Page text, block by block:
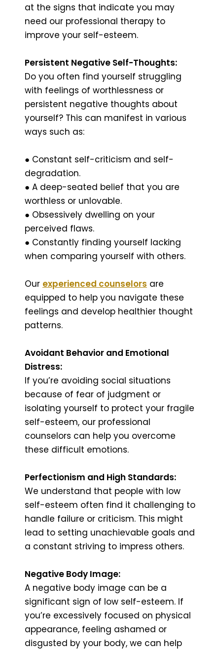
at the signs that indicate you may
need our professional therapy to
improve your self-esteem.
Persistent Negative Self-Thoughts:
Do you often find yourself struggling
with feelings of worthlessness or
persistent negative thoughts about
yourself? This can manifest in various
ways such as:
● Constant self-criticism and self-
degradation.
● A deep-seated belief that you are
worthless or unlovable.
● Obsessively dwelling on your
perceived flaws.
● Constantly finding yourself lacking
when comparing yourself with others.
Our experienced counselors are
equipped to help you navigate these
feelings and develop healthier thought
patterns.
Avoidant Behavior and Emotional
Distress:
If you’re avoiding social situations
because of fear of judgment or
isolating yourself to protect your fragile
self-esteem, our professional
counselors can help you overcome
these difficult emotions.
Perfectionism and High Standards:
We understand that people with low
self-esteem often find it challenging to
handle failure or criticism. This might
lead to setting unachievable goals and
a constant striving to impress others.
Negative Body Image:
A negative body image can be a
significant sign of low self-esteem. If
you’re excessively focused on physical
appearance, feeling ashamed or
disgusted by your body, we can help